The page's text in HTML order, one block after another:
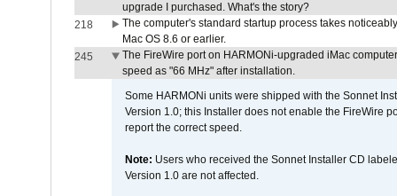
upgrade I purchased. What's the story?
218
The computer's standard startup process takes
Mac OS 8.6 or earlier.
245
The FireWire port on HARMONi-upgraded iMac
speed as "66 MHz" after installation.
Some HARMONi units were shipped with the Sonnet
Version 1.0; this Installer does not enable the FireWire
report the correct speed.
Note: Users who received the Sonnet Installer CD
Version 1.0 are not affected.